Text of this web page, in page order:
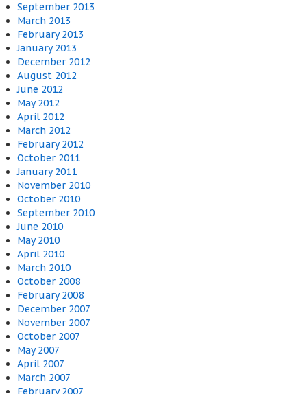
September 2013
March 2013
February 2013
January 2013
December 2012
August 2012
June 2012
May 2012
April 2012
March 2012
February 2012
October 2011
January 2011
November 2010
October 2010
September 2010
June 2010
May 2010
April 2010
March 2010
October 2008
February 2008
December 2007
November 2007
October 2007
May 2007
April 2007
March 2007
February 2007